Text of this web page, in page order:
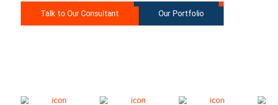
Talk to Our Consultant Our Portfolio